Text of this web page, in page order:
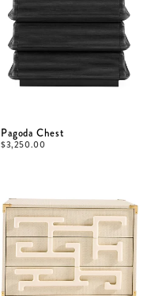
Pagoda Chest
$3,250.00